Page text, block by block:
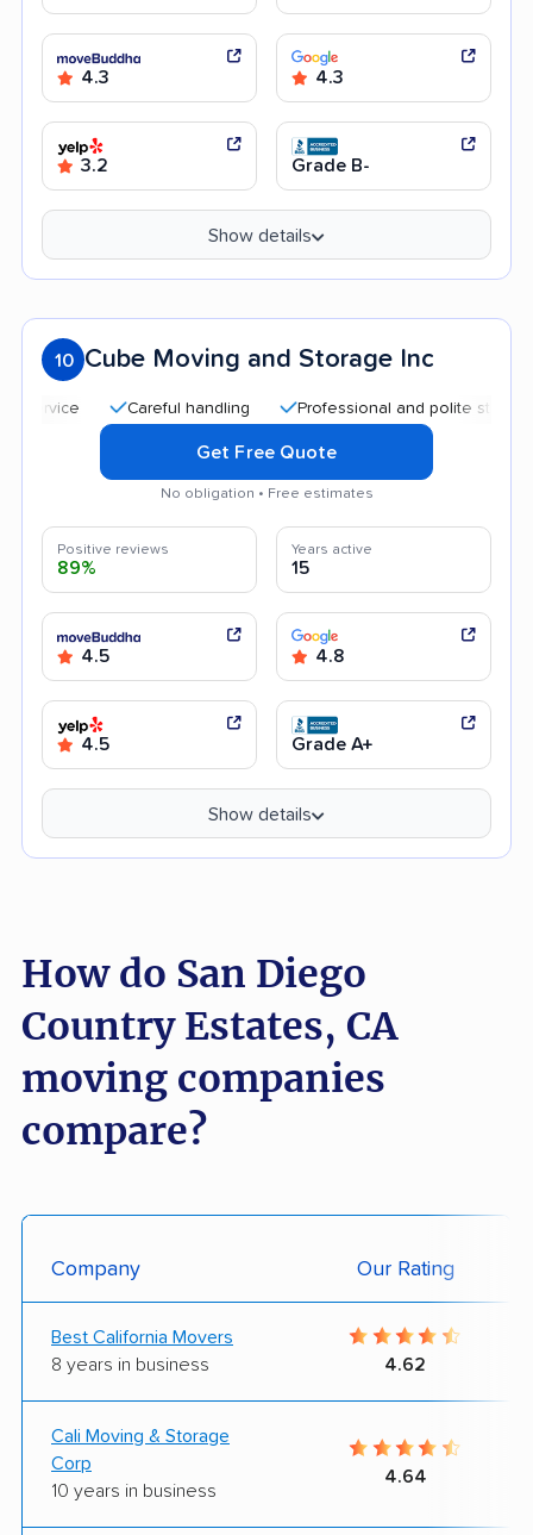
4.3 4.3
3.2 Grade B-
Show details
10 Cube Moving and Storage Inc
Careful handling Professional and polite staff
Get Free Quote
No obligation • Free estimates
Positive reviews
89%
Years active
15
4.5 4.8
4.5 Grade A+
Show details
How do San Diego
Country Estates, CA
moving companies
compare?
Company Our Rating
Best California Movers
8 years in business
4.62
Cali Moving & Storage
Corp
10 years in business
4.64